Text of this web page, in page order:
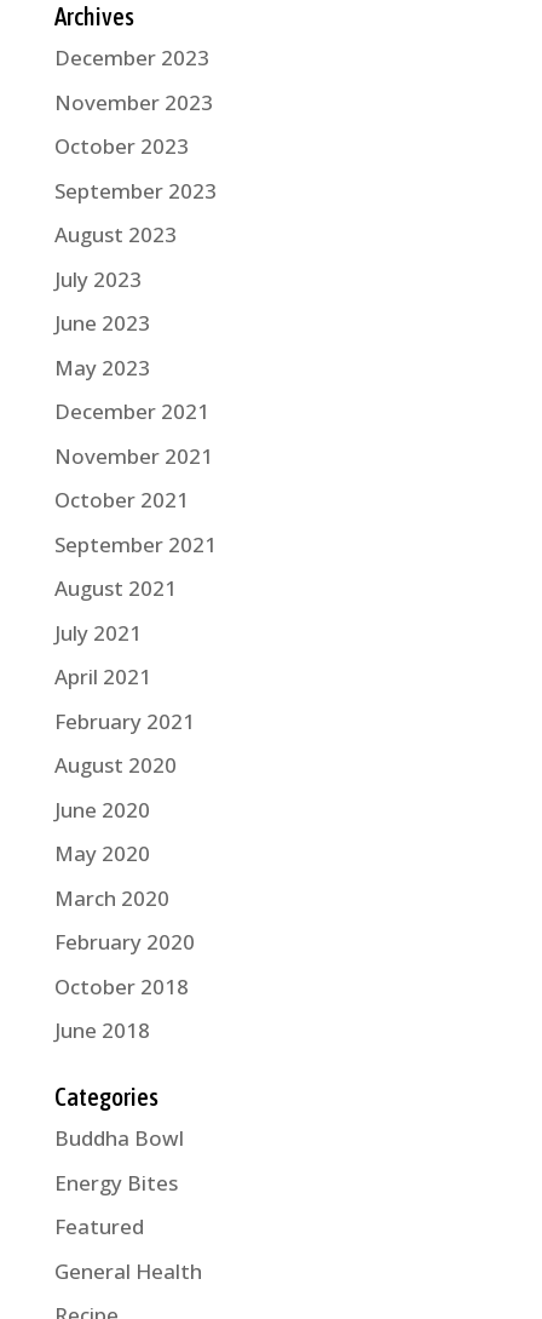
Archives
December 2023
November 2023
October 2023
September 2023
August 2023
July 2023
June 2023
May 2023
December 2021
November 2021
October 2021
September 2021
August 2021
July 2021
April 2021
February 2021
August 2020
June 2020
May 2020
March 2020
February 2020
October 2018
June 2018
Categories
Buddha Bowl
Energy Bites
Featured
General Health